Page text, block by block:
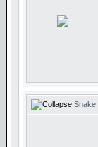
Snake